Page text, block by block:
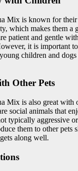
Mix is known for
which makes them a
patient and gentle
it is important
children and
Other Pets
Mix is also great with
social animals that
typically aggressive
them to other pets
along well.